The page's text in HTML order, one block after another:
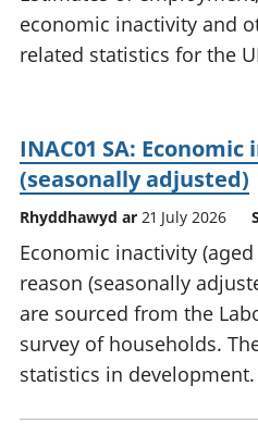
economic inactivity and
related statistics for the
INAC01 SA:
(seasonally adjusted)
Rhyddhawyd ar 21 July 2026
Economic inactivity (aged
reason (seasonally
are sourced from the
survey of households.
statistics in development.